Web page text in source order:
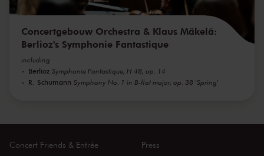
Concertgebouw Orchestra & Klaus Mäkelä:
Berlioz's Symphonie Fantastique
including
Berlioz Symphonie Fantastique, H 48, op. 14
R. Schumann Symphony No. 1 in B-flat major, op. 38 'Spring'
Concert Friends & Entrée
Press